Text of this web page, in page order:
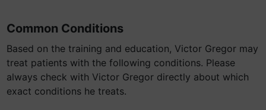
Common Conditions
Based on the training and education, Victor Gregor may
treat patients with the following conditions. Please
always check with Victor Gregor directly about which
exact conditions he treats.